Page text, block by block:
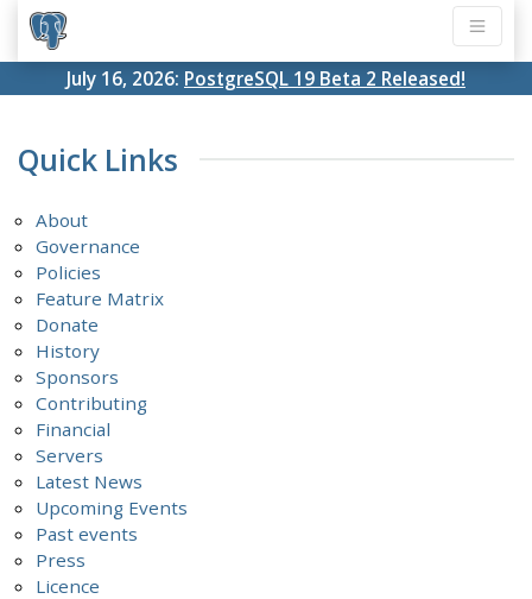
July 16, 2026: PostgreSQL 19 Beta 2 Released!
Quick Links
About
Governance
Policies
Feature Matrix
Donate
History
Sponsors
Contributing
Financial
Servers
Latest News
Upcoming Events
Past events
Press
Licence